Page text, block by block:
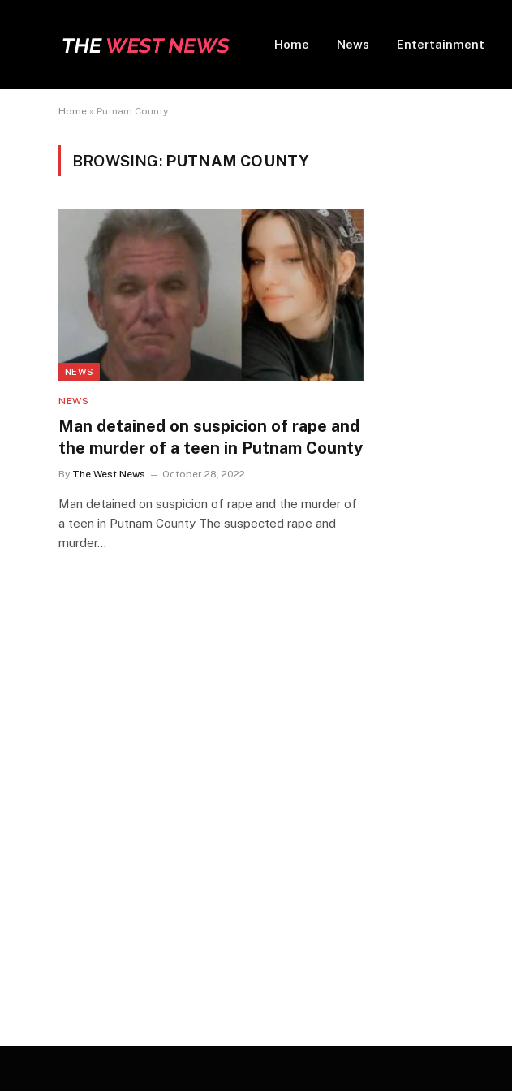
Home News Entertainment
Home » Putnam County
BROWSING: PUTNAM COUNTY
NEWS
NEWS
Man detained on suspicion of rape and
the murder of a teen in Putnam County
By The West News October 28, 2022
Man detained on suspicion of rape and the murder of
a teen in Putnam County The suspected rape and
murder…